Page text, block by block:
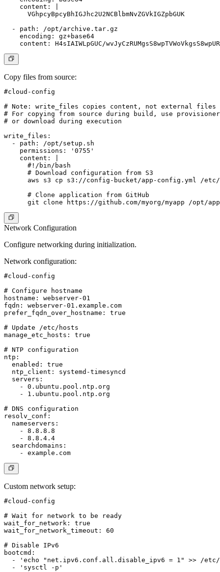
    content: |
      VGhpcyBpcyBhIGJhc2U2NCBlbmNvZGVkIGZpbGUK
  - path: /opt/archive.tar.gz
    encoding: gz+base64
Copy files from source:
#cloud-config
# Note: write_files copies content, not external files
# For copying from source during build, use
# or download during execution
write_files:
  - path: /opt/setup.sh
    permissions: '0755'
    content: |
      #!/bin/bash
      # Download configuration from S3
aws s3 cp s3://config-bucket/app-config.yml /
      # Clone application from GitHub
Network Configuration
Configure networking during initialization.
Network configuration:
#cloud-config
# Configure hostname
hostname: webserver-01
fqdn: webserver-01.example.com
prefer_fqdn_over_hostname: true
# Update /etc/hosts
manage_etc_hosts: true
# NTP configuration
ntp:
  enabled: true
  ntp_client: systemd-timesyncd
  servers:
    - 0.ubuntu.pool.ntp.org
    - 1.ubuntu.pool.ntp.org
# DNS configuration
resolv_conf:
  nameservers:
    - 8.8.8.8
    - 8.8.4.4
  searchdomains:
Custom network setup:
#cloud-config
# Wait for network to be ready
wait_for_network: true
wait_for_network_timeout: 60
# Disable IPv6
bootcmd:
- 'echo "net.ipv6.conf.all.disable_ipv6 = 1" >> /
  - 'sysctl -p'